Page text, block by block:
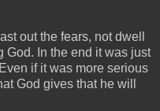
out the fears, not dwell
God. In the end it was just
if it was more serious
God gives that he will